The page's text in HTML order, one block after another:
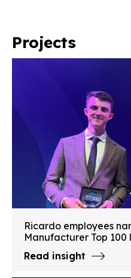
Projects
Ricardo employees
Manufacturer Top 100
Read insight